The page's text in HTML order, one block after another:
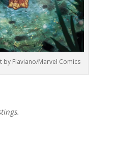
by Flaviano/Marvel Comics